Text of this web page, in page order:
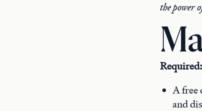
the power
Required:
A free
and